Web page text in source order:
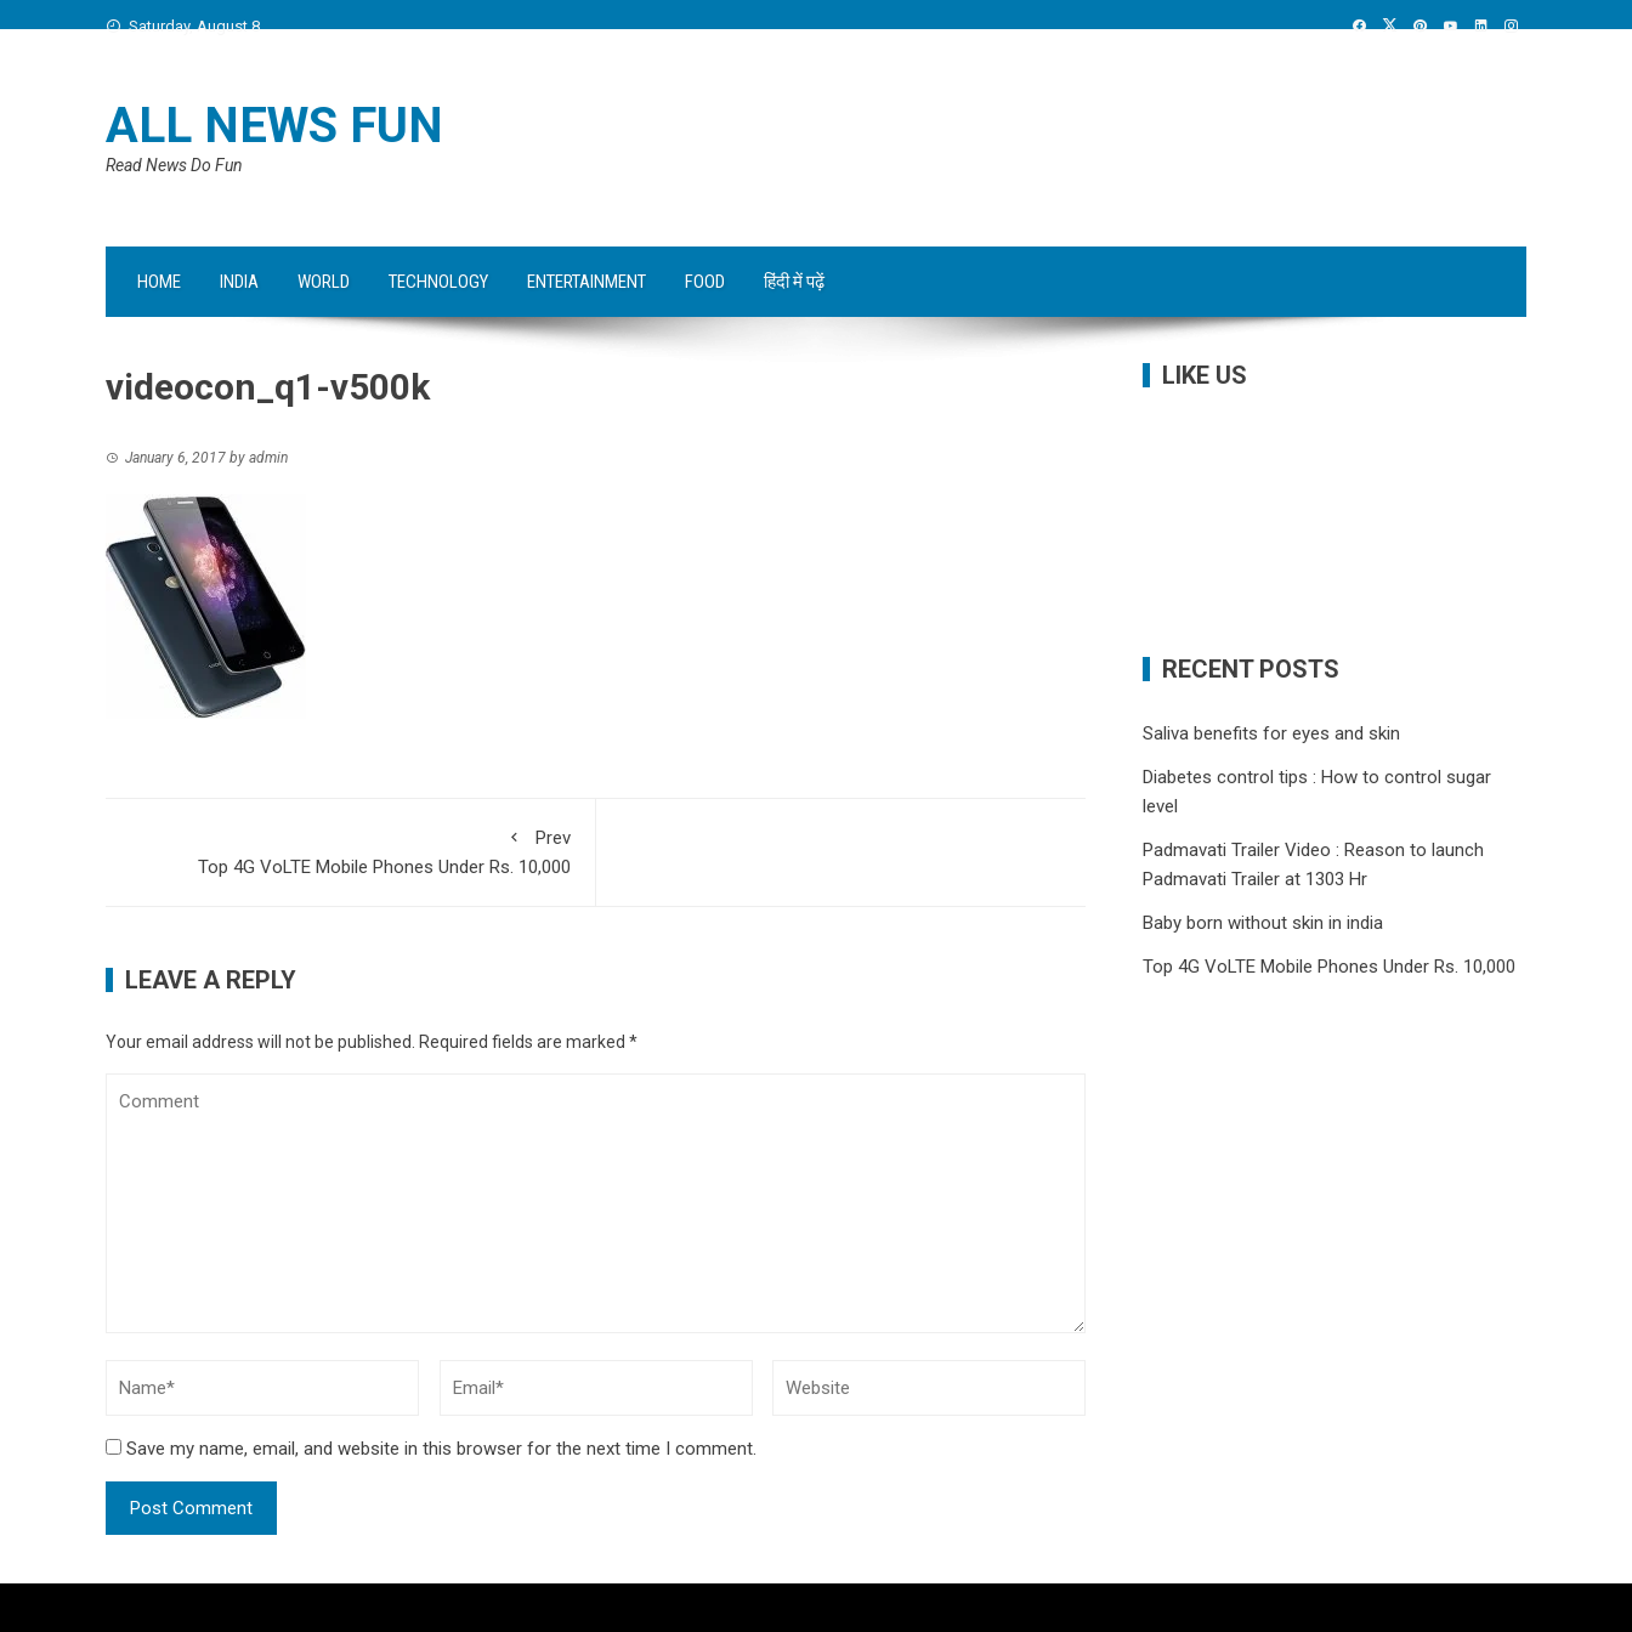
Saturday, August 8
ALL NEWS FUN
Read News Do Fun
HOME INDIA WORLD TECHNOLOGY ENTERTAINMENT FOOD हिंदी में पढ़ें
videocon_q1-v500k
January 6, 2017 by admin
Prev
Top 4G VoLTE Mobile Phones Under Rs. 10,000
LEAVE A REPLY
Your email address will not be published. Required fields are marked *
Save my name, email, and website in this browser for the next time I comment.
LIKE US
RECENT POSTS
Saliva benefits for eyes and skin
Diabetes control tips : How to control sugar
level
Padmavati Trailer Video : Reason to launch
Padmavati Trailer at 1303 Hr
Baby born without skin in india
Top 4G VoLTE Mobile Phones Under Rs. 10,000